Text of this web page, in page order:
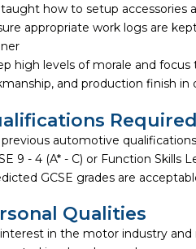
taught how to setup
appropriate work logs are
high levels of morale and
and production finish
Required
previous automotive
9 - 4 (A* - C) or Function Skills
GCSE grades are
Qualities
interest in the motor industry